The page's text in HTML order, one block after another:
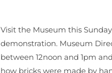
Visit the Museum this
demonstration. Museum
between 12noon and 1pm
how bricks were made by